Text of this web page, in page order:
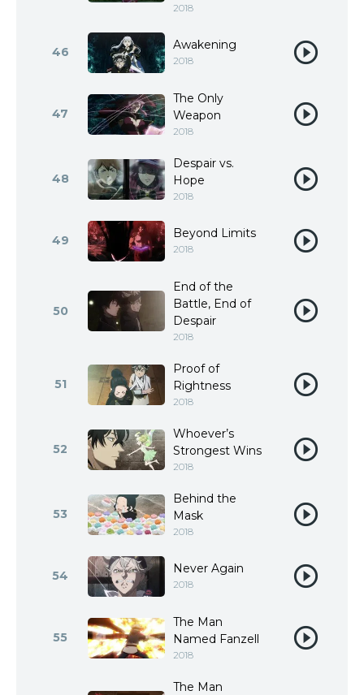
2018
46 Awakening
2018
47
The Only
Weapon
2018
48
Despair vs.
Hope
2018
49 Beyond Limits
2018
50
End of the
Battle, End of
Despair
2018
51
Proof of
Rightness
2018
52
Whoever’s
Strongest Wins
2018
53
Behind the
Mask
2018
54 Never Again
2018
55
The Man
Named Fanzell
2018
The Man